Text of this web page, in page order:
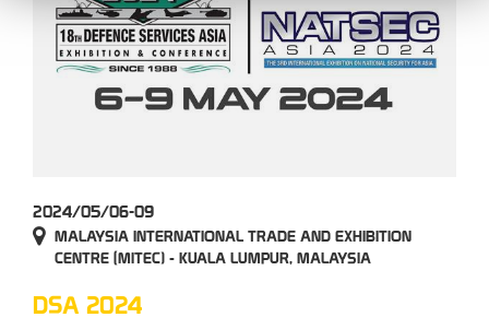
2024/05/06-09
MALAYSIA INTERNATIONAL TRADE AND EXHIBITION
CENTRE (MITEC) - KUALA LUMPUR, MALAYSIA
DSA 2024